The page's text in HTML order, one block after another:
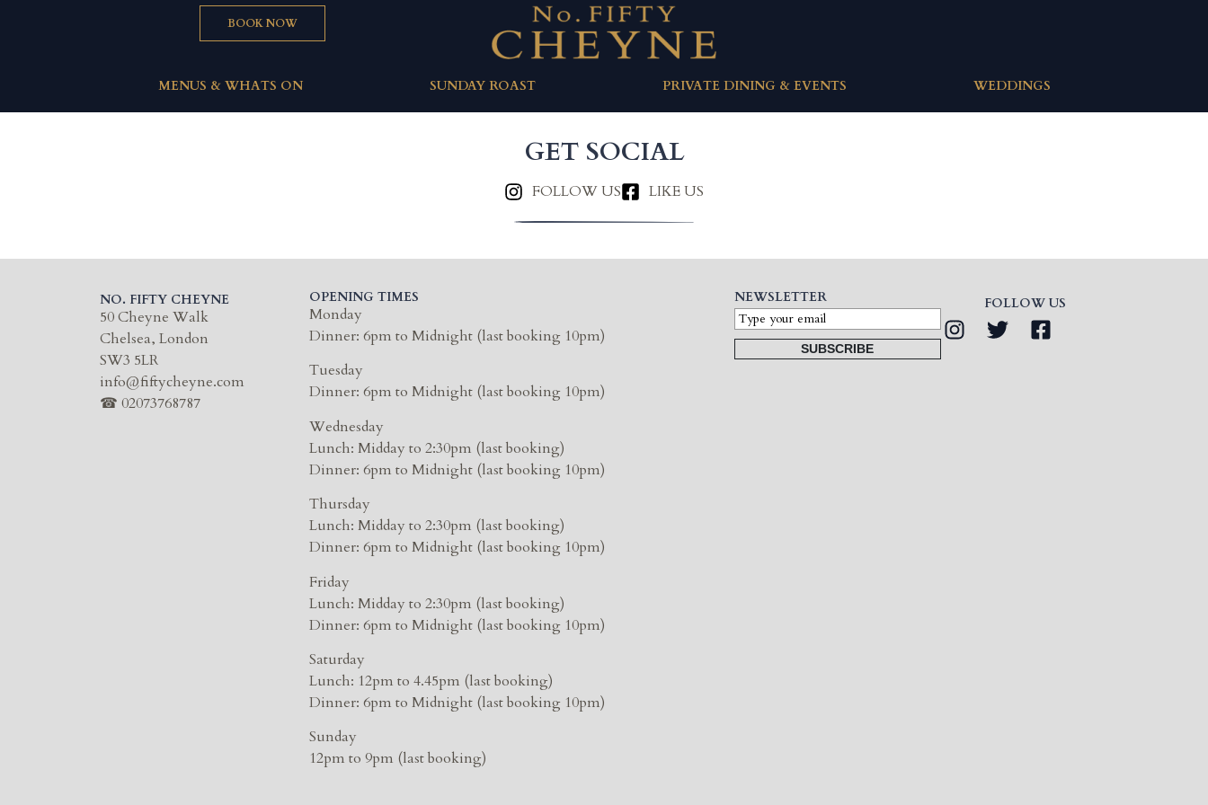
BOOK NOW
MENUS & WHATS ON SUNDAY ROAST PRIVATE DINING & EVENTS WEDDINGS
GET SOCIAL
FOLLOW US LIKE US
NO. FIFTY CHEYNE
50 Cheyne Walk
Chelsea, London
SW3 5LR
info@fiftycheyne.com
☎ 02073768787
OPENING TIMES
Monday
Dinner: 6pm to Midnight (last booking 10pm)
Tuesday
Dinner: 6pm to Midnight (last booking 10pm)
Wednesday
Lunch: Midday to 2:30pm (last booking)
Dinner: 6pm to Midnight (last booking 10pm)
Thursday
Lunch: Midday to 2:30pm (last booking)
Dinner: 6pm to Midnight (last booking 10pm)
Friday
Lunch: Midday to 2:30pm (last booking)
Dinner: 6pm to Midnight (last booking 10pm)
Saturday
Lunch: 12pm to 4.45pm (last booking)
Dinner: 6pm to Midnight (last booking 10pm)
Sunday
12pm to 9pm (last booking)
NEWSLETTER
SUBSCRIBE
FOLLOW US